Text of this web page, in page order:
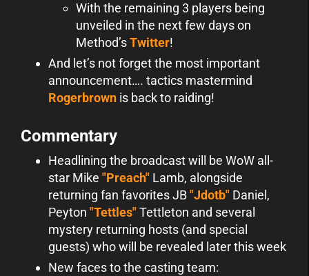
With the remaining 3 players being
unveiled in the next few days on
Method’sTwitter!
And let’s not forget the most important
announcement…. tactics mastermind
Rogerbrown is back to raiding!
Commentary
Headlining the broadcast will be WoW all-
star Mike "Preach" Lamb, alongside
returning fan favorites JB"Jdotb" Daniel,
Peyton "Tettles"Tettleton and several
mystery returning hosts (and special
guests) who will be revealed later this week
New faces to the casting team: